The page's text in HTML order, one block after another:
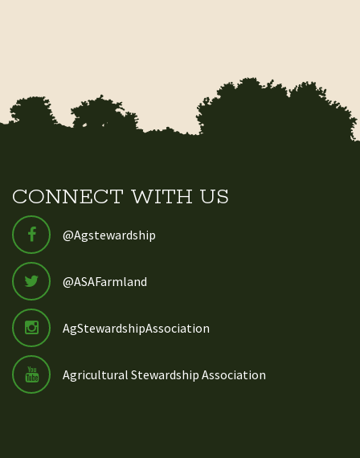
CONNECT WITH US
@Agstewardship
@ASAFarmland
AgStewardshipAssociation
Agricultural Stewardship Association